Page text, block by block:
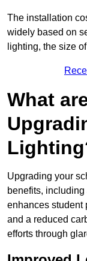
The installation
widely based on
lighting, the size
What
Upgrading your
benefits,
enhances student
and a reduced
efforts through